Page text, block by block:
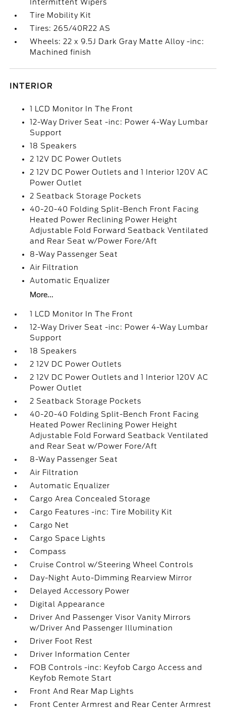
Intermittent Wipers
Tire Mobility Kit
Tires: 265/40R22 AS
Wheels: 22 x 9.5J Dark Gray Matte Alloy -inc:
Machined finish
INTERIOR
1 LCD Monitor In The Front
12-Way Driver Seat -inc: Power 4-Way Lumbar
Support
18 Speakers
2 12V DC Power Outlets
2 12V DC Power Outlets and 1 Interior 120V AC
Power Outlet
2 Seatback Storage Pockets
40-20-40 Folding Split-Bench Front Facing
Heated Power Reclining Power Height
Adjustable Fold Forward Seatback Ventilated
and Rear Seat w/Power Fore/Aft
8-Way Passenger Seat
Air Filtration
Automatic Equalizer
More...
1 LCD Monitor In The Front
12-Way Driver Seat -inc: Power 4-Way Lumbar
Support
18 Speakers
2 12V DC Power Outlets
2 12V DC Power Outlets and 1 Interior 120V AC
Power Outlet
2 Seatback Storage Pockets
40-20-40 Folding Split-Bench Front Facing
Heated Power Reclining Power Height
Adjustable Fold Forward Seatback Ventilated
and Rear Seat w/Power Fore/Aft
8-Way Passenger Seat
Air Filtration
Automatic Equalizer
Cargo Area Concealed Storage
Cargo Features -inc: Tire Mobility Kit
Cargo Net
Cargo Space Lights
Compass
Cruise Control w/Steering Wheel Controls
Day-Night Auto-Dimming Rearview Mirror
Delayed Accessory Power
Digital Appearance
Driver And Passenger Visor Vanity Mirrors
w/Driver And Passenger Illumination
Driver Foot Rest
Driver Information Center
FOB Controls -inc: Keyfob Cargo Access and
Keyfob Remote Start
Front And Rear Map Lights
Front Center Armrest and Rear Center Armrest